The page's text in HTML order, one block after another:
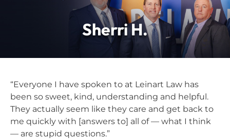
Sherri H.
“Everyone I have spoken to at Leinart Law has
been so sweet, kind, understanding and helpful.
They actually seem like they care and get back to
me quickly with [answers to] all of — what I think
— are stupid questions.”